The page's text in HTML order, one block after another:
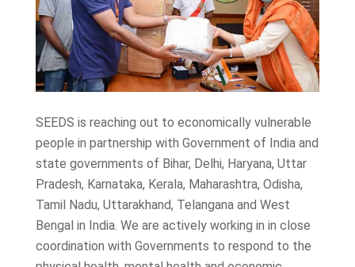
SEEDS is reaching out to economically vulnerable
people in partnership with Government of India and
state governments of Bihar, Delhi, Haryana, Uttar
Pradesh, Karnataka, Kerala, Maharashtra, Odisha,
Tamil Nadu, Uttarakhand, Telangana and West
Bengal in India. We are actively working in in close
coordination with Governments to respond to the